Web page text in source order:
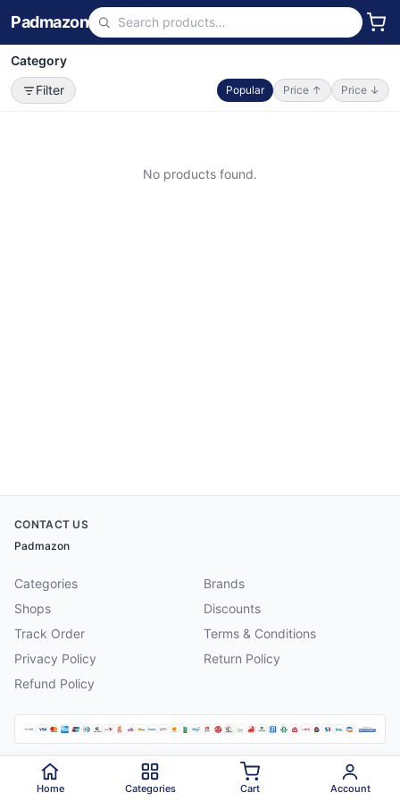
Padmazon
Category
Filter
Popular Price ↑ Price ↓
No products found.
CONTACT US
Padmazon
Categories
Brands
Shops
Discounts
Track Order
Terms & Conditions
Privacy Policy
Return Policy
Refund Policy
2026 Padmazon . All rights reserved.
Home Categories Cart Account